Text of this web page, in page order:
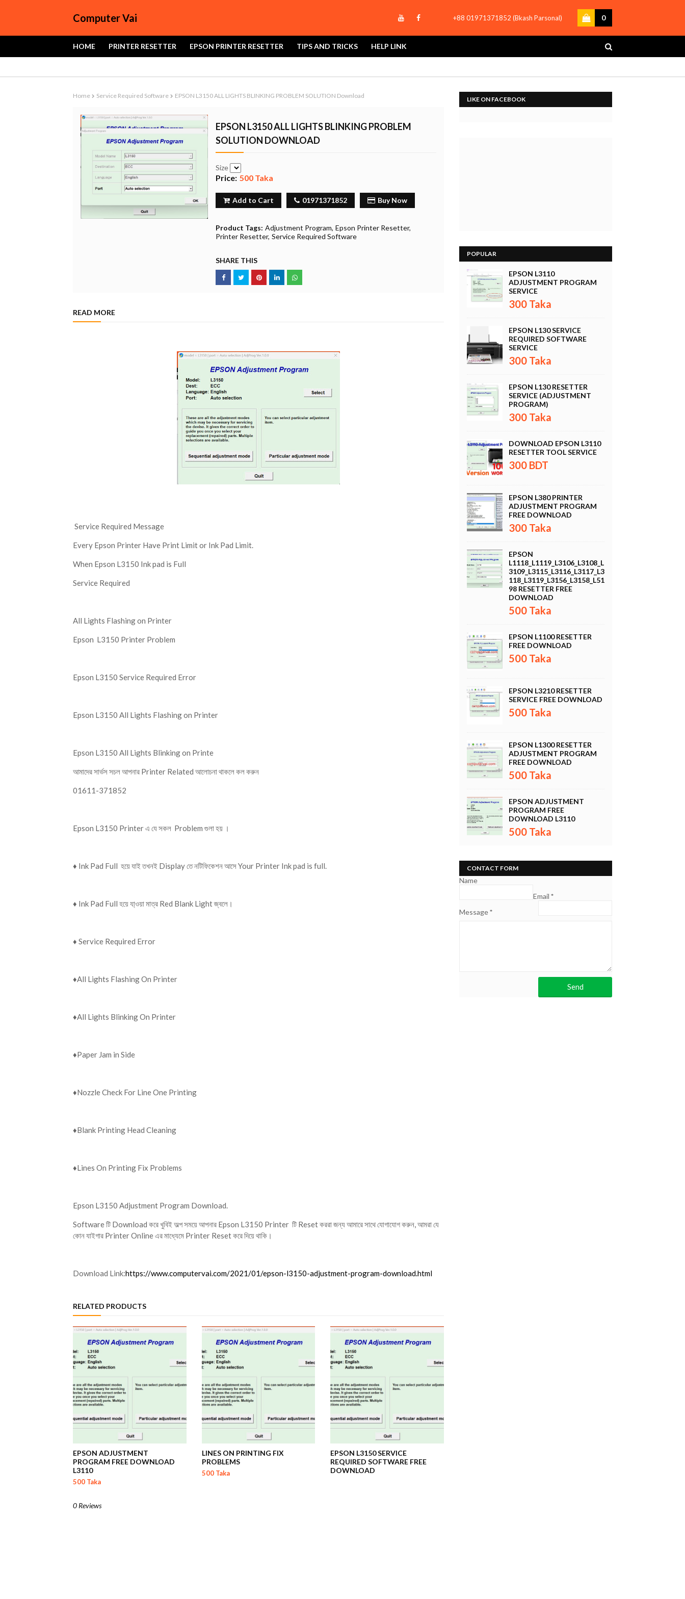
Computer Vai +88 01971371852 (Bkash Parsonal) 0
HOME PRINTER RESETTER EPSON PRINTER RESETTER TIPS AND TRICKS HELP LINK
Home Service Required Software EPSON L3150 ALL LIGHTS BLINKING PROBLEM SOLUTION Download
EPSON L3150 ALL LIGHTS BLINKING PROBLEM
SOLUTION DOWNLOAD
Size
Price: 500 Taka
Add to Cart 01971371852 Buy Now
Product Tags: Adjustment Program Epson Printer Resetter
Printer Resetter Service Required Software
SHARE THIS
READ MORE
Service Required Message
Every Epson Printer Have Print Limit or Ink Pad Limit.
When Epson L3150 Ink pad is Full
Service Required
All Lights Flashing on Printer
Epson L3150 Printer Problem
Epson L3150 Service Required Error
Epson L3150 All Lights Flashing on Printer
Epson L3150 All Lights Blinking on Printe
আমাদের সার্ভস সচল আপনার Printer Related আলোচনা থাকলে কল করুন
01611-371852
Epson L3150 Printer এ যে সকল Problem গুলা হয় ।
♦️ Ink Pad Full হয়ে যাই তখনই Display তে নটিফিকেশন আসে Your Printer Ink pad is full.
♦️ Ink Pad Full হয়ে যা্ওয়া মাত্র Red Blank Light জ্বলে।
♦️ ‍Service Required Error
♦️All Lights Flashing On Printer
♦️All Lights Blinking On Printer
♦️Paper Jam in Side
♦️Nozzle Check For Line One Printing
♦️Blank Printing Head Cleaning
♦️Lines On Printing Fix Problems
Epson L3150 Adjustment Program Download.
Software টি Download করে খুবিই অল্প সময়ে আপনার Epson L3150 Printer টি Reset কররা জন্য আমারে সাথে যোগাযোগ করুন, আমরা যে
কোন যাইগার Printer Online এর মাধ্যেমে Printer Reset করে দিয়ে থাকি।
Download Link:https://www.computervai.com/2021/01/epson-l3150-adjustment-program-download.html
RELATED PRODUCTS
EPSON ADJUSTMENT
PROGRAM FREE DOWNLOAD
L3110
500 Taka
LINES ON PRINTING FIX
PROBLEMS
500 Taka
EPSON L3150 SERVICE
REQUIRED SOFTWARE FREE
DOWNLOAD
0 Reviews
LIKE ON FACEBOOK
POPULAR
EPSON L3110
ADJUSTMENT PROGRAM
SERVICE
300 Taka
EPSON L130 SERVICE
REQUIRED SOFTWARE
SERVICE
300 Taka
EPSON L130 RESETTER
SERVICE (ADJUSTMENT
PROGRAM)
300 Taka
DOWNLOAD EPSON L3110
RESETTER TOOL SERVICE
300 BDT
EPSON L380 PRINTER
ADJUSTMENT PROGRAM
FREE DOWNLOAD
300 Taka
EPSON
L1118_L1119_L3106_L3108_L
3109_L3115_L3116_L3117_L3
118_L3119_L3156_L3158_L51
98 RESETTER FREE
DOWNLOAD
500 Taka
EPSON L1100 RESETTER
FREE DOWNLOAD
500 Taka
EPSON L3210 RESETTER
SERVICE FREE DOWNLOAD
500 Taka
EPSON L1300 RESETTER
ADJUSTMENT PROGRAM
FREE DOWNLOAD
500 Taka
EPSON ADJUSTMENT
PROGRAM FREE
DOWNLOAD L3110
500 Taka
CONTACT FORM
Name
Email *
Message*